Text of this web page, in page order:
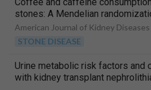
stones: A Mendelian
American Journal of Kidney Diseases
STONE DISEASE
Urine metabolic risk factors and
with kidney transplant